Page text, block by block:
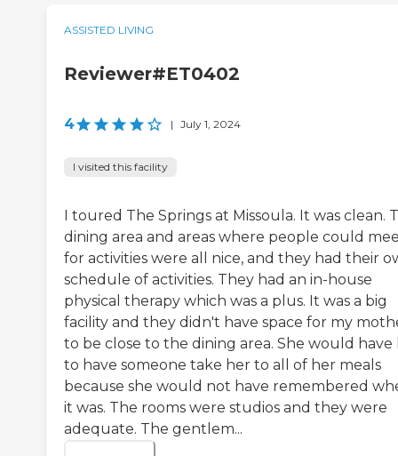
ASSISTED LIVING
Reviewer#ET0402
4 | July 1, 2024
I visited this facility
I toured The Springs at Missoula. It was clean.
dining area and areas where people could
for activities were all nice, and they had their
schedule of activities. They had an in-house
physical therapy which was a plus. It was a big
facility and they didn't have space for my
to be close to the dining area. She would have
to have someone take her to all of her meals
because she would not have remembered
it was. The rooms were studios and they were
adequate. The gentlem...